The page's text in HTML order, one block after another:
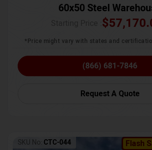
60x50 Steel
$
*Price might vary with states and
(866) 681-7846
Request A Quote
Flash
SKU No: CTC-044